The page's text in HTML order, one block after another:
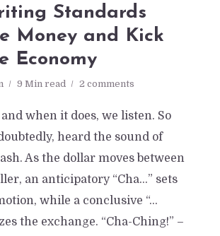
Standards
Money and Kick
Economy
9 Min read 2 comments
when it does, we listen. So
heard the sound of
As the dollar moves between
an anticipatory “Cha…” sets
while a conclusive “…
the exchange. “Cha-Ching!” –